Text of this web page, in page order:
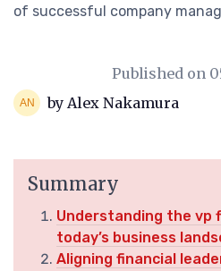
of successful company
Published on
by Alex Nakamura
Summary
Understanding the vp
today’s business
Aligning financial